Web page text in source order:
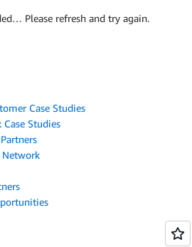
Please refresh and try again.
Case Studies
Studies
Network